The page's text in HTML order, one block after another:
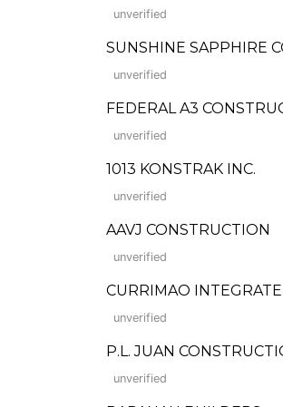
unverified
SUNSHINE SAPPHIRE
unverified
FEDERAL A3
unverified
1013 KONSTRAK INC.
unverified
AAVJ CONSTRUCTION
unverified
CURRIMAO
unverified
P.L. JUAN
unverified